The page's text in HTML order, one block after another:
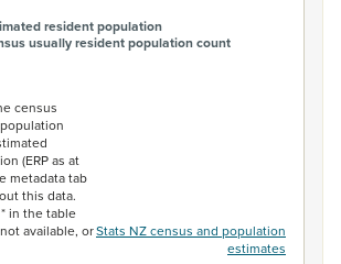
resident population
usually resident population count
census
(ERP as at
metadata tab
this data.
in the table
available, orStats NZ census and population
estimates